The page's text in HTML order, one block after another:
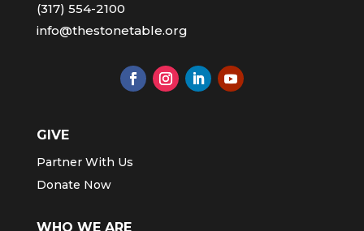
(317) 554-2100
info@thestonetable.org
GIVE
Partner With Us
Donate Now
WHO WE ARE